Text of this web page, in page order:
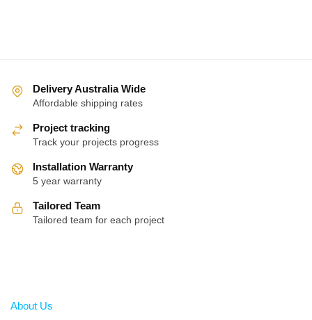
Delivery Australia Wide
Affordable shipping rates
Project tracking
Track your projects progress
Installation Warranty
5 year warranty
Tailored Team
Tailored team for each project
About Us